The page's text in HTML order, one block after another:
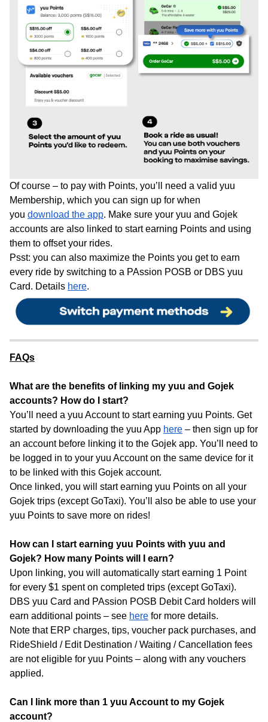
Of course – to pay with Points, you’ll need a valid yuu
Membership, which you can sign up for when
you download the app. Make sure your yuu and Gojek
accounts are also linked to start earning Points and using
them to offset your rides.
Psst: you can also maximize the Points you get to earn
every ride by switching to a PAssion POSB or DBS yuu
Card. Details here.
FAQs
What are the benefits of linking my yuu and Gojek
accounts? How do I start?
You’ll need a yuu Account to start earning yuu Points. Get
started by downloading the yuu App here – then sign up for
an account before linking it to the Gojek app. You’ll need to
be logged in to your yuu Account on the same device for it
to be linked with this Gojek account.
Once linked, you will start earning yuu Points on all your
Gojek trips (except GoTaxi). You’ll also be able to use your
yuu Points to save more on rides!
How can I start earning yuu Points with yuu and
Gojek? How many Points will I earn?
Upon linking, you will automatically start earning 1 Point
for every $1 spent on completed trips (except GoTaxi).
DBS yuu Card and PAssion POSB Debit Card holders will
earn additional points – see here for more details.
Note that ERP charges, tips, voucher pack purchases, and
RideShield / Edit Destination / Waiting / Cancellation fees
are not eligible for yuu Points – along with any vouchers
applied.
Can I link more than 1 yuu Account to my Gojek
account?